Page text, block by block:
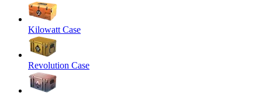
Kilowatt Case
Revolution Case